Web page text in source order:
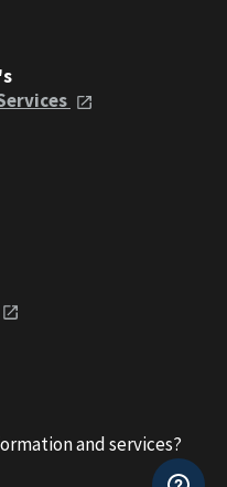
and services?